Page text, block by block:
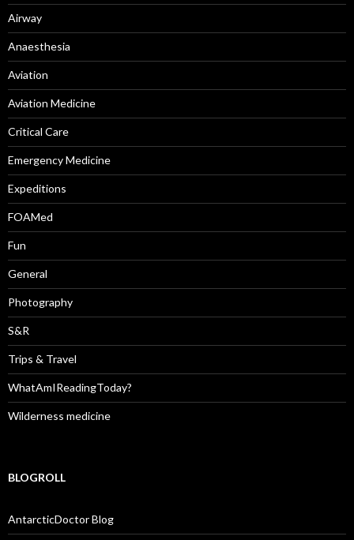
Airway
Anaesthesia
Aviation
Aviation Medicine
Critical Care
Emergency Medicine
Expeditions
FOAMed
Fun
General
Photography
S&R
Trips & Travel
WhatAmIReadingToday?
Wilderness medicine
BLOGROLL
AntarcticDoctor Blog